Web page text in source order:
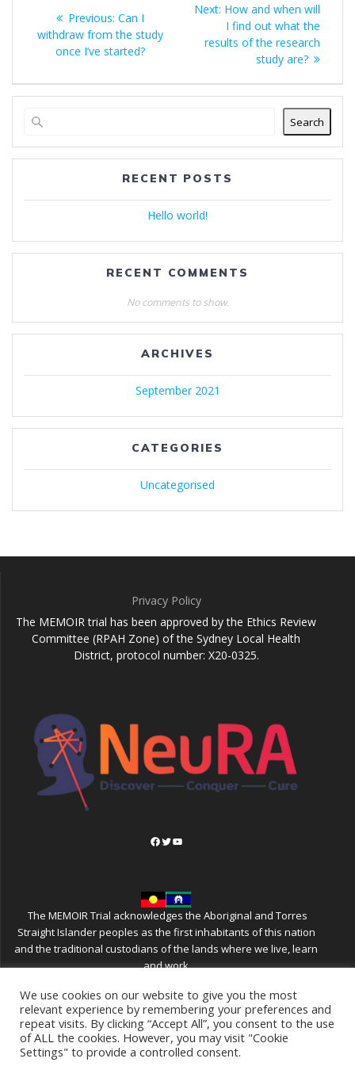
navigation
Previous: Previous
post:
Can I
withdraw from the study
once I’ve started?
Next: Next
post:
How and when will
I find out what the
results of the research
study are?
Search
RECENT POSTS
Hello world!
RECENT COMMENTS
No comments to show.
ARCHIVES
September 2021
CATEGORIES
Uncategorised
Privacy Policy
The MEMOIR trial has been approved by the Ethics Review
Committee (RPAH Zone) of the Sydney Local Health
District, protocol number: X20-0325.
Facebook
Twitter
YouTube
The MEMOIR Trial acknowledges the Aboriginal and Torres
Straight Islander peoples as the first inhabitants of this nation
and the traditional custodians of the lands where we live, learn
and work
MEMOIR
We use cookies on our website to give you the most
relevant experience by remembering your preferences and
repeat visits. By clicking “Accept All”, you consent to the use
of ALL the cookies. However, you may visit "Cookie
Settings" to provide a controlled consent.